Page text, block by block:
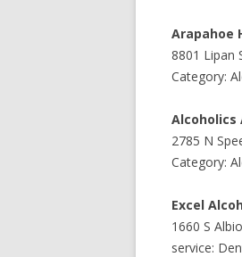
Arapahoe
8801 Lipan
Category:
Alcoholics
2785 N
Category:
Excel
1660 S
service: